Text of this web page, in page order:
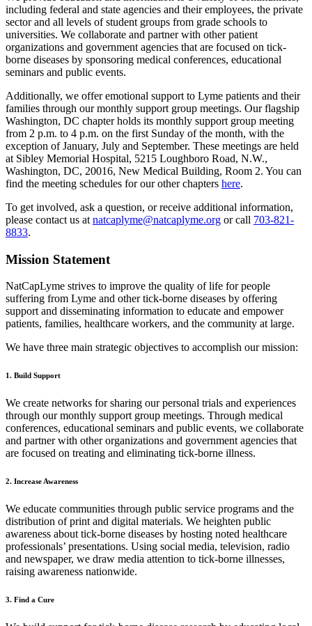
including federal and state agencies and their employees, the private
sector and all levels of student groups from grade schools to
universities. We collaborate and partner with other patient
organizations and government agencies that are focused on tick-
borne diseases by sponsoring medical conferences, educational
seminars and public events.
Additionally, we offer emotional support to Lyme patients and their
families through our monthly support group meetings. Our flagship
Washington, DC chapter holds its monthly support group meeting
from 2 p.m. to 4 p.m. on the first Sunday of the month, with the
exception of January, July and September. These meetings are held
at Sibley Memorial Hospital, 5215 Loughboro Road, N.W.,
Washington, DC, 20016, New Medical Building, Room 2. You can
find the meeting schedules for our other chapters here.
To get involved, ask a question, or receive additional information,
please contact us at natcaplyme@natcaplyme.org or call 703-821-
8833.
Mission Statement
NatCapLyme strives to improve the quality of life for people
suffering from Lyme and other tick-borne diseases by offering
support and disseminating information to educate and empower
patients, families, healthcare workers, and the community at large.
We have three main strategic objectives to accomplish our mission:
1. Build Support
We create networks for sharing our personal trials and experiences
through our monthly support group meetings. Through medical
conferences, educational seminars and public events, we collaborate
and partner with other organizations and government agencies that
are focused on treating and eliminating tick-borne illness.
2. Increase Awareness
We educate communities through public service programs and the
distribution of print and digital materials. We heighten public
awareness about tick-borne diseases by hosting noted healthcare
professionals’ presentations. Using social media, television, radio
and newspaper, we draw media attention to tick-borne illnesses,
raising awareness nationwide.
3. Find a Cure